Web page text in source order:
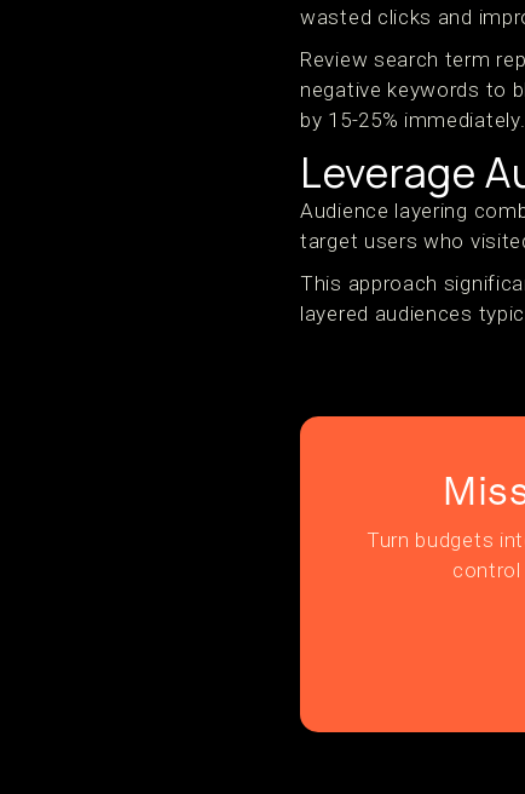
wasted clicks and
Review search term
negative keywords to
by 15-25% immediately.
Leverage
Audience layering
target users who
This approach
layered audiences
Turn budgets
control